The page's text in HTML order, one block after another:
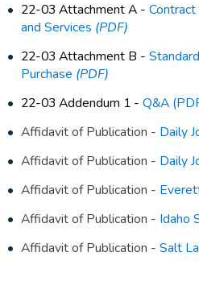
22-03 Attachment A -
and Services (PDF)
22-03 Attachment B -
Purchase (PDF)
22-03 Addendum 1 -Q&A
Affidavit of Publication - Daily
Affidavit of Publication - Daily
Affidavit of Publication -
Affidavit of Publication - Idaho
Affidavit of Publication -Salt